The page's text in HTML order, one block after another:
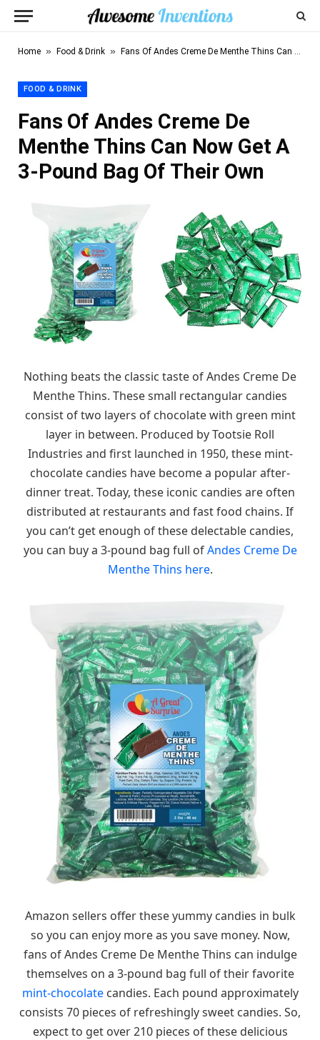
Home » Food & Drink » Fans Of Andes Creme De Menthe Thins Can Now Get A 3-Pound Bag Of Their Own
FOOD & DRINK
Fans Of Andes Creme De
Menthe Thins Can Now Get A
3-Pound Bag Of Their Own
Nothing beats the classic taste of Andes Creme De
Menthe Thins. These small rectangular candies
consist of two layers of chocolate with green mint
layer in between. Produced by Tootsie Roll
Industries and first launched in 1950, these mint-
chocolate candies have become a popular after-
dinner treat. Today, these iconic candies are often
distributed at restaurants and fast food chains. If
you can’t get enough of these delectable candies,
you can buy a 3-pound bag full ofAndes Creme De
Menthe Thins here.
Amazon sellers offer these yummy candies in bulk
so you can enjoy more as you save money. Now,
fans of Andes Creme De Menthe Thins can indulge
themselves on a 3-pound bag full of their favorite
mint-chocolatecandies. Each pound approximately
consists 70 pieces of refreshingly sweet candies. So,
expect to get over 210 pieces of these delicious